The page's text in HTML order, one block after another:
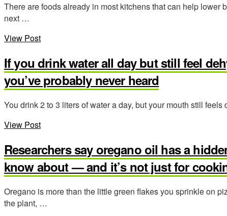
There are foods already in most kitchens that can help
next …
View Post
If you drink water all day but still feel
you’ve probably never heard
You drink 2 to 3 liters of water a day, but your mouth still
View Post
Researchers say oregano oil has a
know about — and it’s not just for
Oregano is more than the little green flakes you sprinkle on
the plant, …